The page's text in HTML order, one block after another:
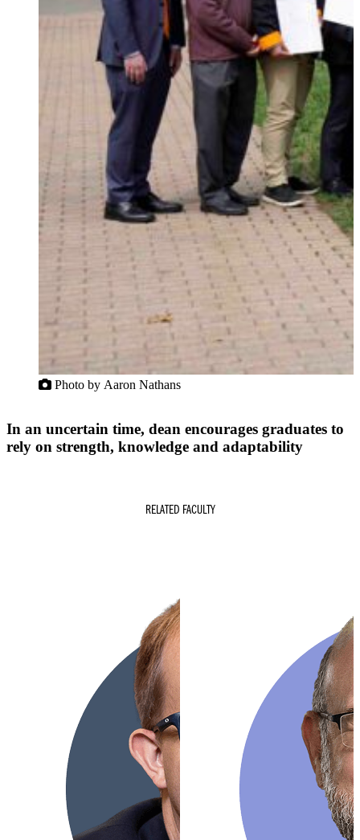
Photo by Aaron Nathans
In an uncertain time, dean encourages graduates to
rely on strength, knowledge and adaptability
RELATED FACULTY